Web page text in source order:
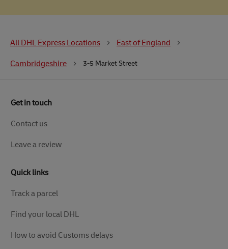
All DHL Express Locations East of England
Cambridgeshire 3-5 Market Street
Get in touch
Contact us
Leave a review
Quick links
Track a parcel
Find your local DHL
How to avoid Customs delays